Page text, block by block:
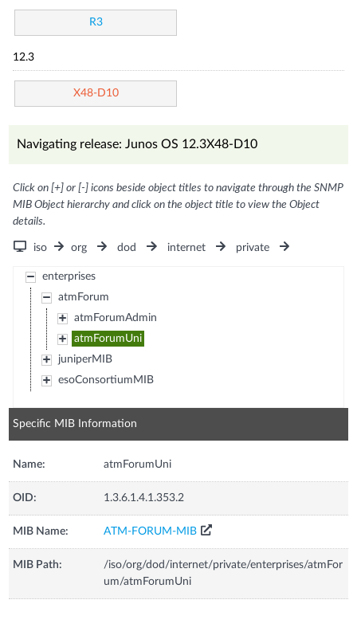
R3
12.3
X48-D10
Navigating release: Junos OS 12.3X48-D10
Click on [+] or [-] icons beside object titles to navigate through the SNMP
MIB Object hierarchy and click on the object title to view the Object
details.
iso org dod internet private
enterprises
atmForum
atmForumAdmin
atmForumUni
juniperMIB
esoConsortiumMIB
Specific MIB Information
Name: atmForumUni
OID: 1.3.6.1.4.1.353.2
MIB Name: ATM-FORUM-MIB
MIB Path:
/iso/org/dod/internet/private/enterprises/atmFor
um/atmForumUni